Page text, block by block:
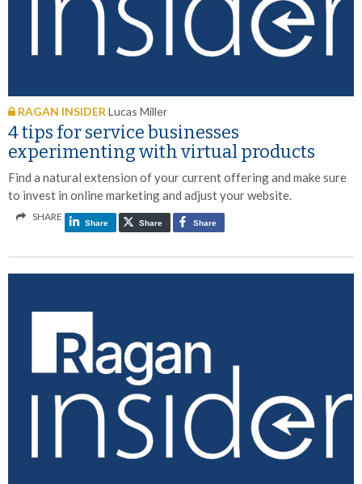
RAGAN INSIDER Lucas Miller
4 tips for service businesses
experimenting with virtual products
Find a natural extension of your current offering and make sure
to invest in online marketing and adjust your website.
SHARE
Share Share Share